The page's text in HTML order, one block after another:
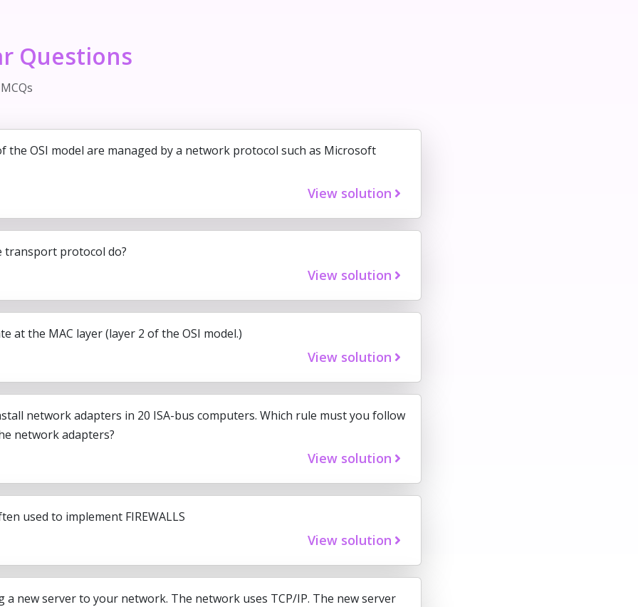
Questions
the OSI model are managed by a network protocol such as Microsoft
View solution
transport protocol do?
View solution
at the MAC layer (layer 2 of the OSI model.)
View solution
network adapters in 20 ISA-bus computers. Which rule must you follow
network adapters?
View solution
used to implement FIREWALLS
View solution
a new server to your network. The network uses TCP/IP. The new server